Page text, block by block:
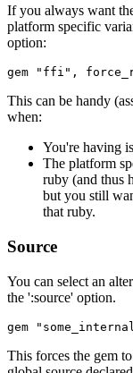
If you always want
platform specific
option:
This can be handy
when:
You're having
The platform
ruby (and thus
but you still
that ruby.
Source
You can select an
the ':source' option.
This forces the gem